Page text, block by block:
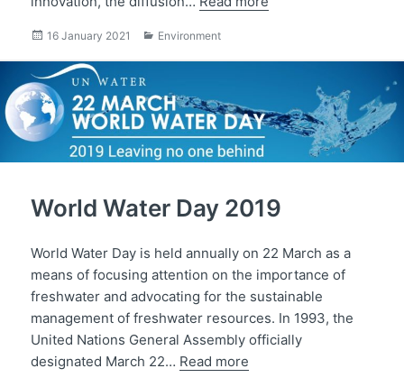
Posted
16 January 2021 Categories
Environment
World Water Day 2019
World Water Day is held annually on 22 March as a
means of focusing attention on the importance of
freshwater and advocating for the sustainable
management of freshwater resources. In 1993, the
United Nations General Assembly officially
designated March 22… Read more